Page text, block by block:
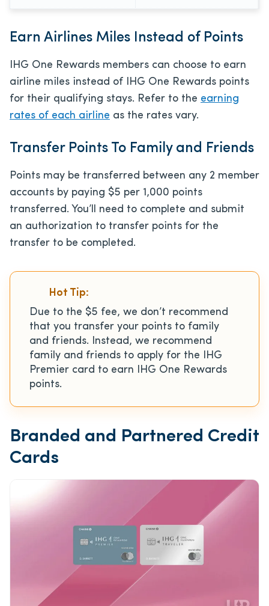
Earn Airlines Miles Instead of Points
IHG One Rewards members can choose to earn
airline miles instead of IHG One Rewards points
for their qualifying stays. Refer to the earning
rates of each airline as the rates vary.
Transfer Points To Family and Friends
Points may be transferred between any 2 member
accounts by paying $5 per 1,000 points
transferred. You’ll need to complete and submit
an authorization to transfer points for the
transfer to be completed.
Hot Tip:
Due to the $5 fee, we don’t recommend
that you transfer your points to family
and friends. Instead, we recommend
family and friends to apply for the IHG
Premier card to earn IHG One Rewards
points.
Branded and Partnered Credit
Cards